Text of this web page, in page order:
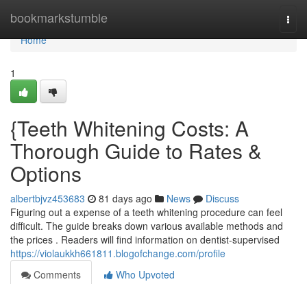
bookmarkstumble
Home
Home
1
{Teeth Whitening Costs: A
Thorough Guide to Rates &
Options
albertbjvz453683 81 days ago News
Discuss
Figuring out a expense of a teeth whitening procedure can feel
difficult. The guide breaks down various available methods and
the prices . Readers will find information on dentist-supervised
https://violaukkh661811.blogofchange.com/profile
Comments
Who Upvoted